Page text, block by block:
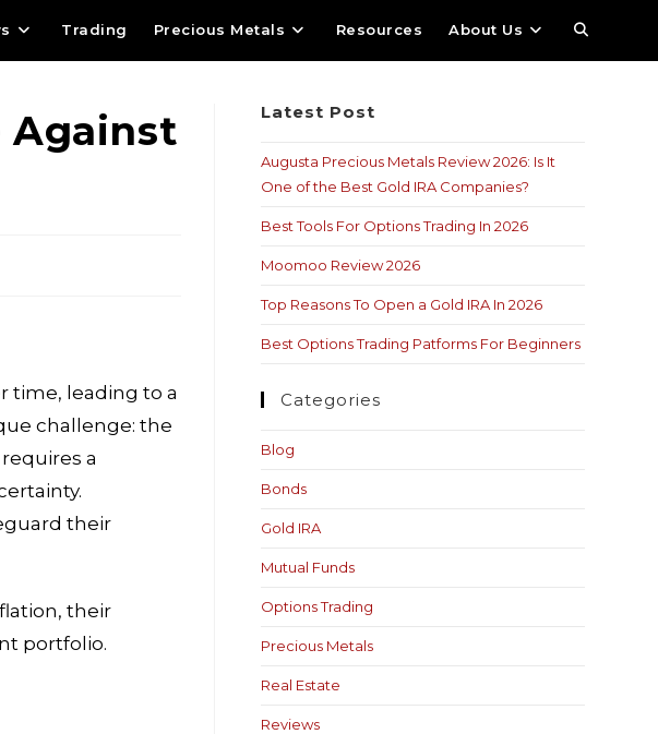
Trading Precious Metals Resources About Us
Against
time, leading to a
challenge: the
a
their
their
portfolio.
Latest Post
Augusta Precious Metals Review 2026: Is It
One of the Best Gold IRA Companies?
Best Tools For Options Trading In 2026
Moomoo Review 2026
Top Reasons To Open a Gold IRA In 2026
Best Options Trading Patforms For Beginners
Categories
Blog
Bonds
Gold IRA
Mutual Funds
Options Trading
Precious Metals
Real Estate
Reviews